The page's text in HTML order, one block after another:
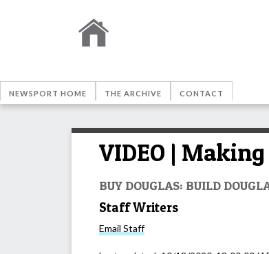
NEWSPORT HOME THE ARCHIVE CONTACT
VIDEO |
BUY DOUGLAS: BUILD
Staff Writers
Email Staff